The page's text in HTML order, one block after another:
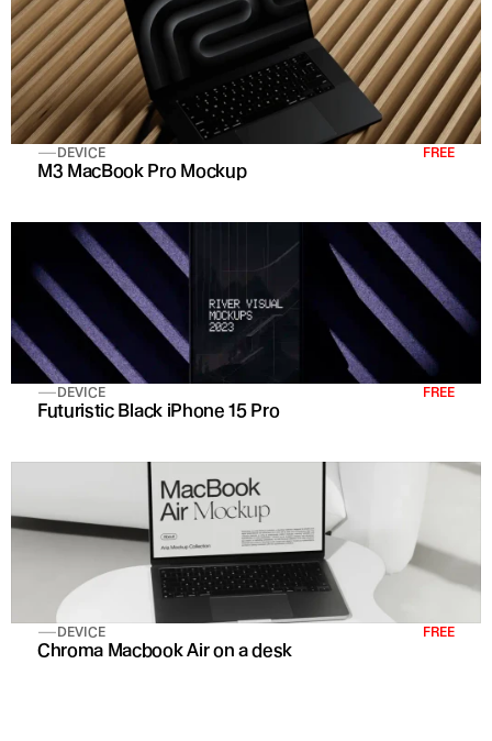
DEVICE FREE
M3 MacBook Pro Mockup
DEVICE FREE
Futuristic Black iPhone 15 Pro
DEVICE FREE
Chroma Macbook Air on a desk